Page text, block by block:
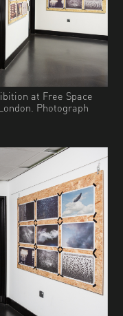
at Free Space
Photograph